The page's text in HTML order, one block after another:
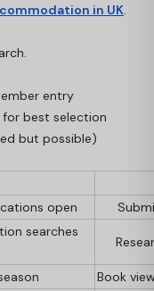
in UK
entry
best selection
but possible)
open
searches
Book